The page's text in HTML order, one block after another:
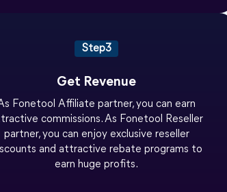
Step3
Get Revenue
Fonetool Affiliate partner, you can earn
commissions. As Fonetool Reseller
partner, you can enjoy exclusive reseller
and attractive rebate programs to
earn huge profits.